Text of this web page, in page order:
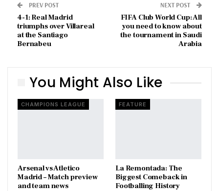
PREV POST
4-1: Real Madrid
triumphs over Villareal
at the Santiago
Bernabeu
NEXT POST
FIFA Club World Cup: All
you need to know about
the tournament in Saudi
Arabia
You Might Also Like
CHAMPIONS LEAGUE
Arsenal vs Atletico
Madrid – Match preview
and team news
FEATURE
La Remontada: The
Biggest Comeback in
Footballing History